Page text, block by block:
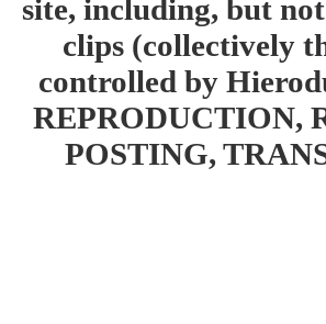
site, including, but
clips (collectively
controlled by
REPRODUCTION,
POSTING,